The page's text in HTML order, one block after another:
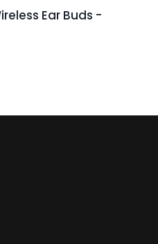
Ear Buds -